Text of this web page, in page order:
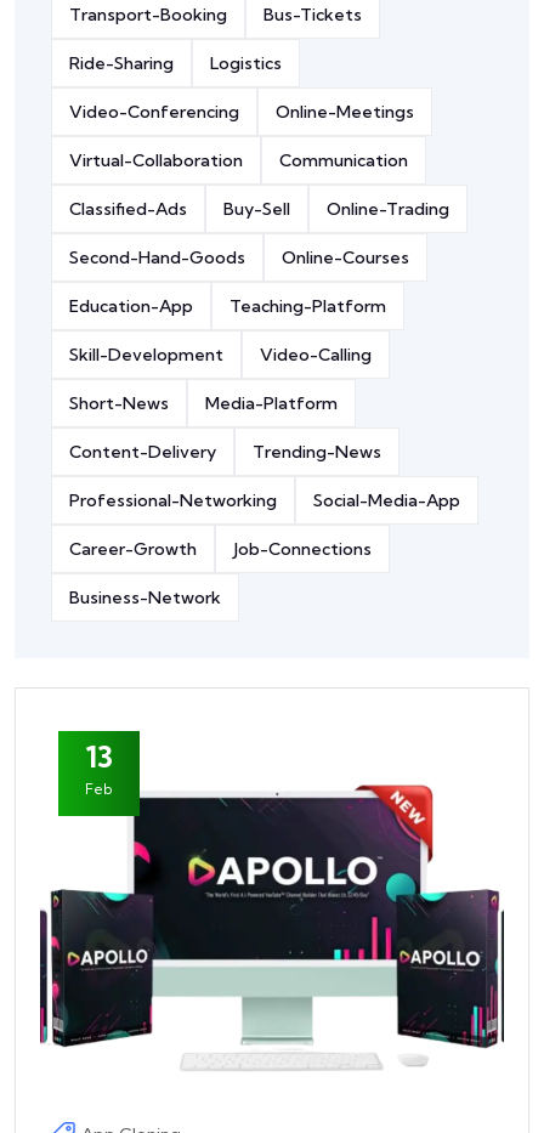
13
Feb
Transport-Booking Bus-Tickets
Ride-Sharing Logistics
Video-Conferencing Online-Meetings
Virtual-Collaboration Communication
Classified-Ads Buy-Sell Online-Trading
Second-Hand-Goods Online-Courses
Education-App Teaching-Platform
Skill-Development Video-Calling
Short-News Media-Platform
Content-Delivery Trending-News
Professional-Networking Social-Media-App
Career-Growth Job-Connections
Business-Network